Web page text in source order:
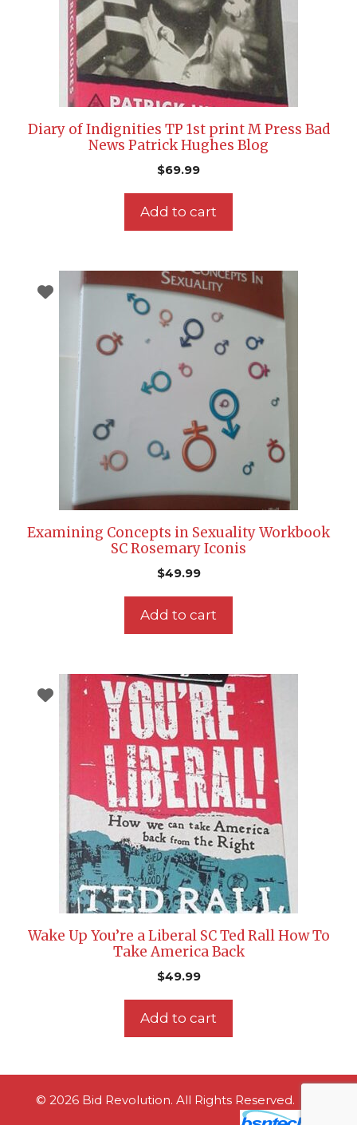
Diary of Indignities TP 1st print M Press Bad
News Patrick Hughes Blog
$69.99
Add to cart
Examining Concepts in Sexuality Workbook
SC Rosemary Iconis
$49.99
Add to cart
Wake Up You’re a Liberal SC Ted Rall How To
Take America Back
$49.99
Add to cart
© 2026 Bid Revolution. All Rights Reserved.